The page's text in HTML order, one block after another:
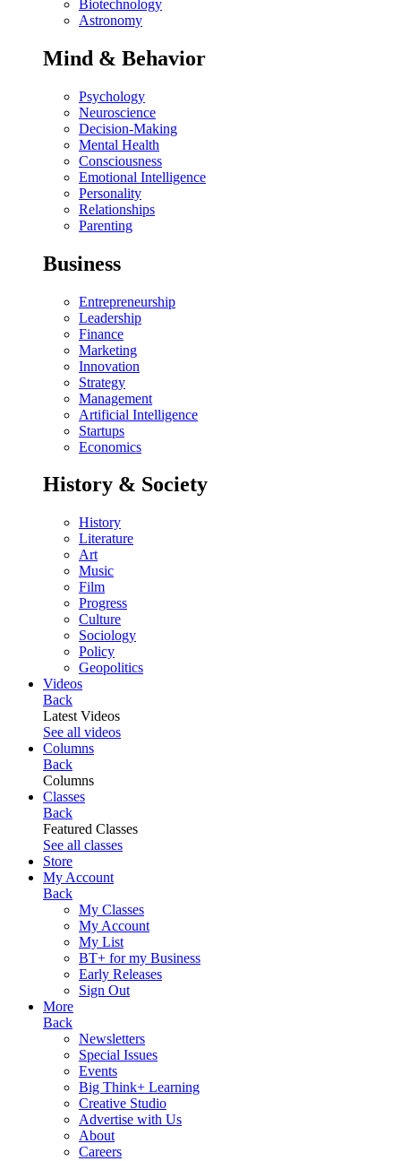
Biotechnology
Astronomy
Mind & Behavior
Psychology
Neuroscience
Decision-Making
Mental Health
Consciousness
Emotional Intelligence
Personality
Relationships
Parenting
Business
Entrepreneurship
Leadership
Finance
Marketing
Innovation
Strategy
Management
Artificial Intelligence
Startups
Economics
History & Society
History
Literature
Art
Music
Film
Progress
Culture
Sociology
Policy
Geopolitics
Videos
Back
Latest Videos
See all videos
Columns
Back
Columns
Classes
Back
Featured Classes
See all classes
Store
My Account
Back
My Classes
My Account
My List
BT+ for my Business
Early Releases
Sign Out
More
Back
Newsletters
Special Issues
Events
Big Think+ Learning
Creative Studio
Advertise with Us
About
Careers